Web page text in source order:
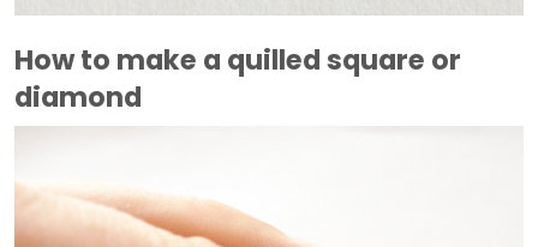
How to make a quilled square or
diamond